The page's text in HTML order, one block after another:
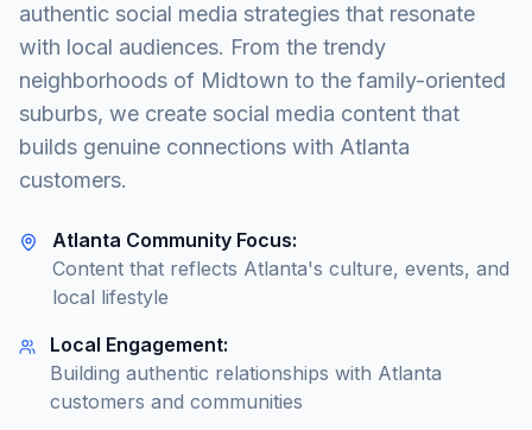
authentic social media strategies that resonate
with local audiences. From the trendy
neighborhoods of Midtown to the family-oriented
suburbs, we create social media content that
builds genuine connections with Atlanta
customers.
Atlanta Community Focus:
Content that reflects Atlanta's culture, events, and
local lifestyle
Local Engagement:
Building authentic relationships with Atlanta
customers and communities